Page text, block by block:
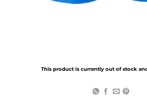
This product is currently out of stock